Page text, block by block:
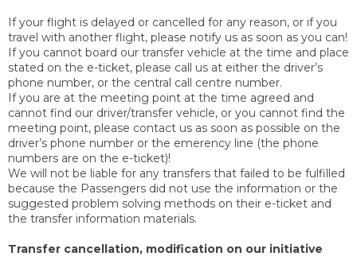
If your flight is delayed or cancelled for any reason, or if you
travel with another flight, please notify us as soon as you can!
If you cannot board our transfer vehicle at the time and place
stated on the e-ticket, please call us at either the driver’s
phone number, or the central call centre number.
If you are at the meeting point at the time agreed and
cannot find our driver/transfer vehicle, or you cannot find the
meeting point, please contact us as soon as possible on the
driver’s phone number or the emerency line (the phone
numbers are on the e-ticket)!
We will not be liable for any transfers that failed to be fulfilled
because the Passengers did not use the information or the
suggested problem solving methods on their e-ticket and
the transfer information materials.
Transfer cancellation, modification on our initiative